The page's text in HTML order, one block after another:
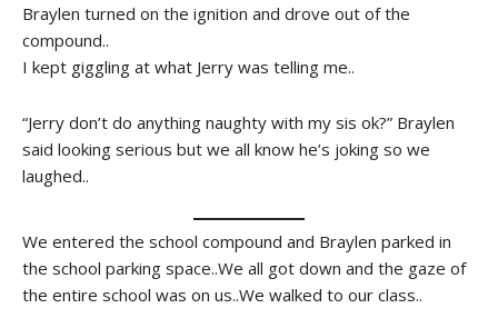
Braylen turned on the ignition and drove out of the
compound..
I kept giggling at what Jerry was telling me..
“Jerry don’t do anything naughty with my sis ok?” Braylen
said looking serious but we all know he’s joking so we
laughed..
We entered the school compound and Braylen parked in
the school parking space..We all got down and the gaze of
the entire school was on us..We walked to our class..